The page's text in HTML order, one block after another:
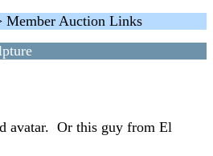
Member Auction Links
avatar. Or this guy from El